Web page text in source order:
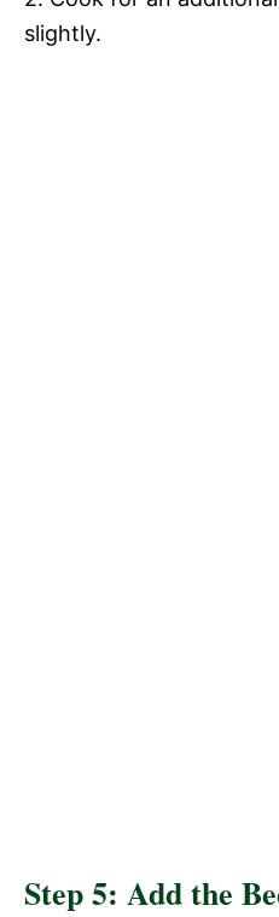
slightly.
Step 5: Add the